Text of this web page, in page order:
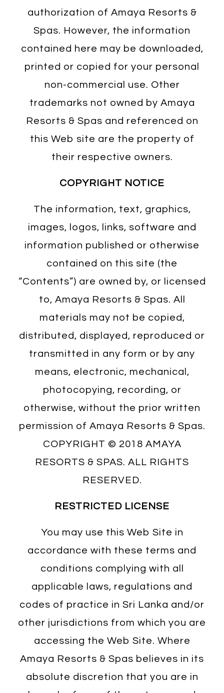
authorization of Amaya Resorts &
Spas. However, the information
contained here may be downloaded,
printed or copied for your personal
non-commercial use. Other
trademarks not owned by Amaya
Resorts & Spas and referenced on
this Web site are the property of
their respective owners.
COPYRIGHT NOTICE
The information, text, graphics,
images, logos, links, software and
information published or otherwise
contained on this site (the
“Contents”) are owned by, or licensed
to, Amaya Resorts & Spas. All
materials may not be copied,
distributed, displayed, reproduced or
transmitted in any form or by any
means, electronic, mechanical,
photocopying, recording, or
otherwise, without the prior written
permission of Amaya Resorts & Spas.
COPYRIGHT © 2018 AMAYA
RESORTS & SPAS. ALL RIGHTS
RESERVED.
RESTRICTED LICENSE
You may use this Web Site in
accordance with these terms and
conditions complying with all
applicable laws, regulations and
codes of practice in Sri Lanka and/or
other jurisdictions from which you are
accessing the Web Site. Where
Amaya Resorts & Spas believes in its
absolute discretion that you are in